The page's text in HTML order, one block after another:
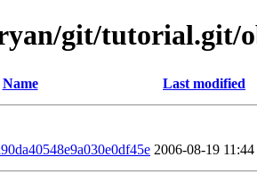
git/tutorial.git/
Name Last modified
2006-08-19 11:44